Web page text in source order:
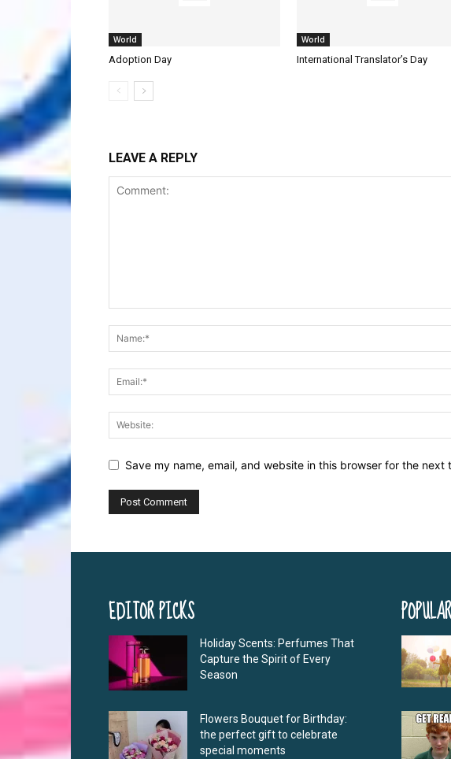
World
Adoption Day
World
International Translator’s Day
LEAVE A REPLY
Save my name, email, and website in this browser for the next
EDITOR PICKS
Holiday Scents: Perfumes That
Capture the Spirit of Every
Season
Flowers Bouquet for Birthday:
the perfect gift to celebrate
special moments